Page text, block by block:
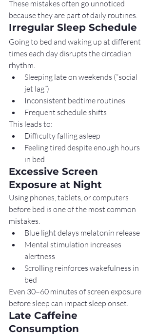
These mistakes often go unnoticed
because they are part of daily routines.
Irregular Sleep Schedule
Going to bed and waking up at different
times each day disrupts the circadian
rhythm.
Sleeping late on weekends (“social
jet lag”)
Inconsistent bedtime routines
Frequent schedule shifts
This leads to:
Difficulty falling asleep
Feeling tired despite enough hours
in bed
Excessive Screen
Exposure at Night
Using phones, tablets, or computers
before bed is one of the most common
mistakes.
Blue light delays melatonin release
Mental stimulation increases
alertness
Scrolling reinforces wakefulness in
bed
Even 30–60 minutes of screen exposure
before sleep can impact sleep onset.
Late Caffeine
Consumption